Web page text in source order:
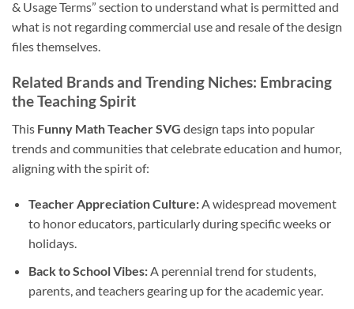
& Usage Terms” section to understand what is permitted and
what is not regarding commercial use and resale of the design
files themselves.
Related Brands and Trending Niches: Embracing
the Teaching Spirit
This Funny Math Teacher SVG design taps into popular
trends and communities that celebrate education and humor,
aligning with the spirit of:
Teacher Appreciation Culture:A widespread movement
to honor educators, particularly during specific weeks or
holidays.
Back to School Vibes:A perennial trend for students,
parents, and teachers gearing up for the academic year.